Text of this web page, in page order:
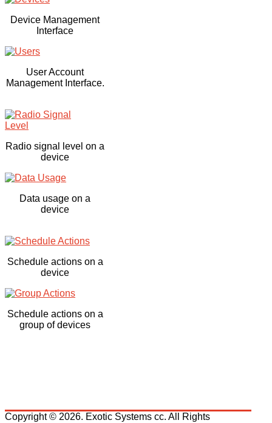
Device Management
Interface
User Account
Management Interface.
Radio signal level on a
device
Data usage on a
device
Schedule actions on a
device
Schedule actions on a
group of devices
Copyright © 2026. Exotic Systems cc. All Rights